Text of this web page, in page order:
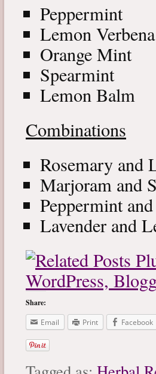
Peppermint
Lemon
Orange Mint
Spearmint
Lemon Balm
Combinations
Rosemary and
Marjoram and
Peppermint
Lavender and
Share:
Email
Print Facebook